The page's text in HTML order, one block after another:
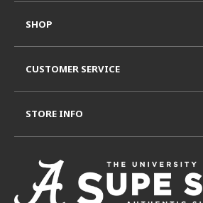
SHOP
CUSTOMER SERVICE
STORE INFO